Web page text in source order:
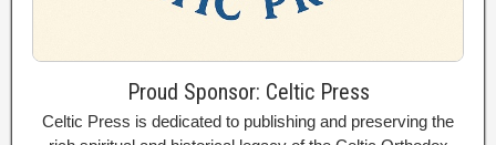
Proud Sponsor: Celtic Press
Celtic Press is dedicated to publishing and preserving the